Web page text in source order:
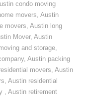
condo moving
movers,Austin
movers,Austin long
Mover,Austin
and storage,
,Austin packing
movers,Austin
,Austin residential
,Austin retirement